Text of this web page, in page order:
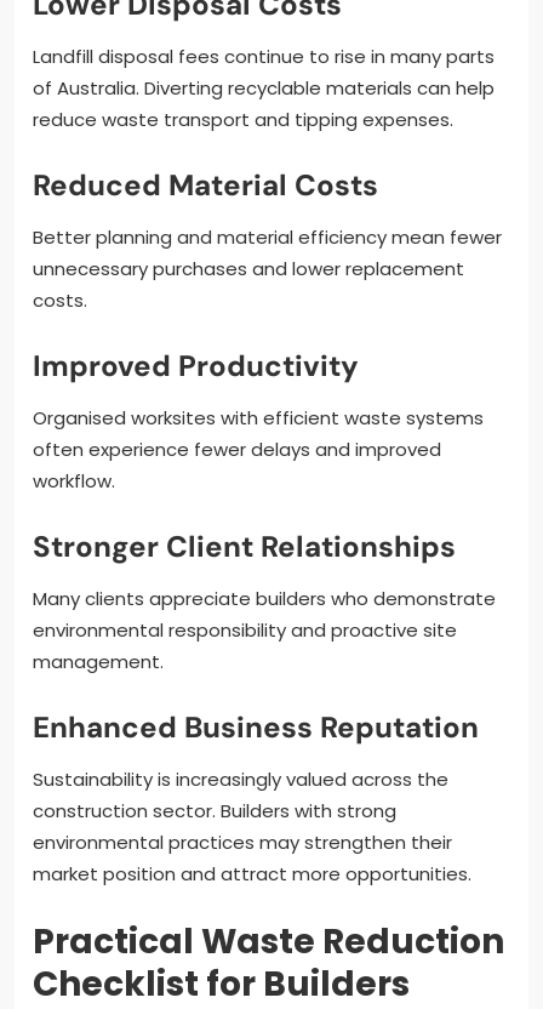
Landfill disposal fees continue to rise in many parts
of Australia. Diverting recyclable materials can help
reduce waste transport and tipping expenses.
Reduced Material Costs
Better planning and material efficiency mean fewer
unnecessary purchases and lower replacement
costs.
Improved Productivity
Organised worksites with efficient waste systems
often experience fewer delays and improved
workflow.
Stronger Client Relationships
Many clients appreciate builders who demonstrate
environmental responsibility and proactive site
management.
Enhanced Business Reputation
Sustainability is increasingly valued across the
construction sector. Builders with strong
environmental practices may strengthen their
market position and attract more opportunities.
Practical Waste Reduction
Checklist for Builders